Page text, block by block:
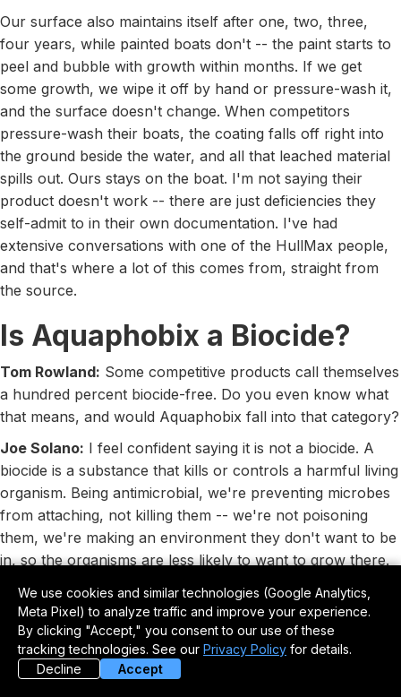
Our surface also maintains itself after one, two, three,
four years, while painted boats don't -- the paint starts to
peel and bubble with growth within months. If we get
some growth, we wipe it off by hand or pressure-wash it,
and the surface doesn't change. When competitors
pressure-wash their boats, the coating falls off right into
the ground beside the water, and all that leached material
spills out. Ours stays on the boat. I'm not saying their
product doesn't work -- there are just deficiencies they
self-admit to in their own documentation. I've had
extensive conversations with one of the HullMax people,
and that's where a lot of this comes from, straight from
the source.
Is Aquaphobix a Biocide?
Tom Rowland: Some competitive products call themselves
a hundred percent biocide-free. Do you even know what
that means, and would Aquaphobix fall into that category?
Joe Solano: I feel confident saying it is not a biocide. A
biocide is a substance that kills or controls a harmful living
organism. Being antimicrobial, we're preventing microbes
from attaching, not killing them -- we're not poisoning
them, we're making an environment they don't want to be
in, so the organisms are less likely to want to grow there.
So yes, I believe we'd be considered to have no biocides.
Real-World Field Testing
Tom Rowland:How specifically has the Aquaphobix
We use cookies and similar technologies (Google Analytics,
Meta Pixel) to analyze traffic and improve your experience.
By clicking "Accept," you consent to our use of these
tracking technologies. See our Privacy Policy for details.
Decline
Accept